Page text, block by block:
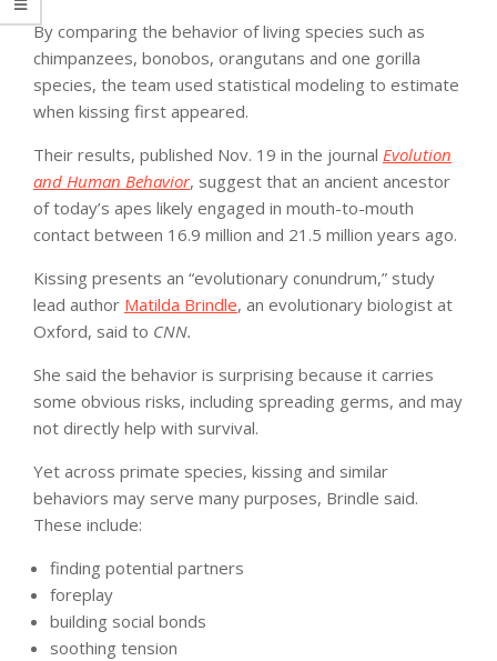
By comparing the behavior of living species such as
chimpanzees, bonobos, orangutans and one gorilla
species, the team used statistical modeling to estimate
when kissing first appeared.
Their results, published Nov. 19 in the journal Evolution
and Human Behavior, suggest that an ancient ancestor
of today’s apes likely engaged in mouth-to-mouth
contact between 16.9 million and 21.5 million years ago.
Kissing presents an “evolutionary conundrum,” study
lead author Matilda Brindle, an evolutionary biologist at
Oxford, said to CNN.
She said the behavior is surprising because it carries
some obvious risks, including spreading germs, and may
not directly help with survival.
Yet across primate species, kissing and similar
behaviors may serve many purposes, Brindle said.
These include:
finding potential partners
foreplay
building social bonds
soothing tension